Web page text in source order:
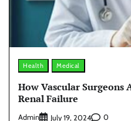
Health Medical
How Vascular
Renal Failure
Admin July 19, 2024 0